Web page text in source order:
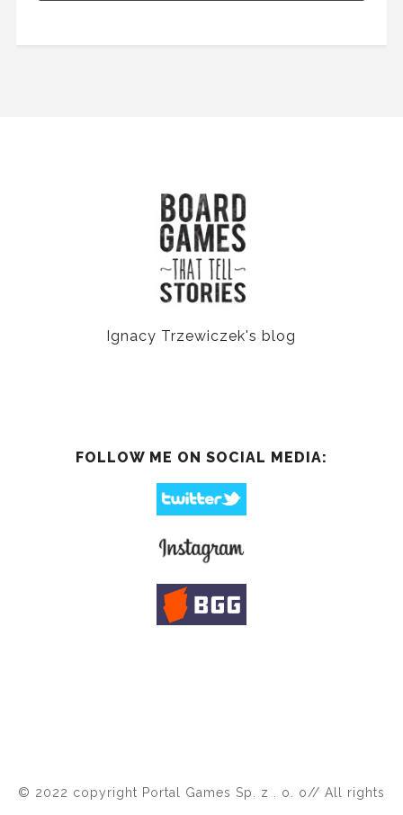
Ignacy Trzewiczek's blog
FOLLOW ME ON SOCIAL MEDIA:
© 2022 copyright Portal Games Sp. z . o. o// All rights